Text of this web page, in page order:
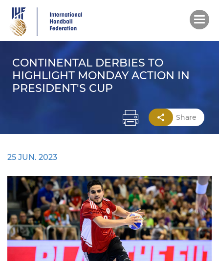
main
content
CONTINENTAL DERBIES TO
HIGHLIGHT MONDAY ACTION IN
PRESIDENT'S CUP
Share
25 JUN. 2023